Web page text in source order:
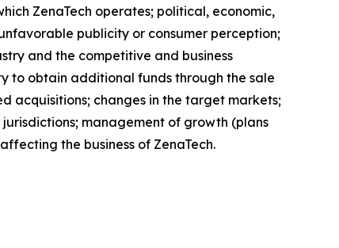
ZenaTech operates; political, economic,
publicity or consumer perception;
and the competitive and business
to obtain additional funds through the sale
acquisitions; changes in the target markets;
management of growth (plans
the business of ZenaTech.